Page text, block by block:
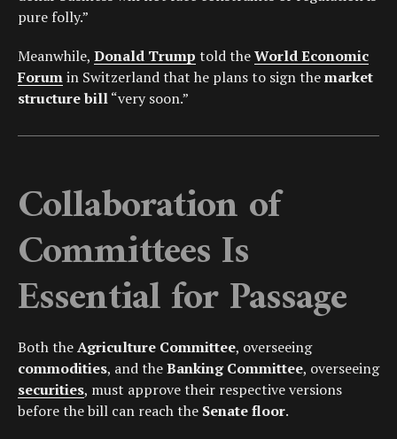
pure folly.”
Meanwhile, Donald Trump told theWorld Economic
Forumin Switzerland that he plans to sign themarket
structure bill“very soon.”
Collaboration of
Committees Is
Essential for Passage
Both theAgriculture Committee, overseeing
commodities, and theBanking Committee, overseeing
securities, must approve their respective versions
before the bill can reach the Senate floor.